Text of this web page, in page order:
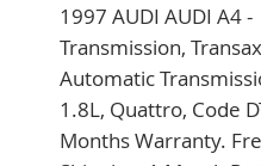
1997 AUDI AUDI A4 -
Transmission,
Automatic
1.8L, Quattro, Code
Months Warranty.